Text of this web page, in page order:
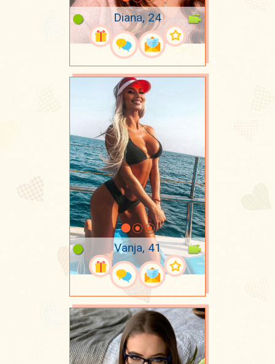
Diana, 24
Vanja, 41